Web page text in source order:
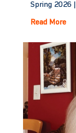
Spring 2026 |
Read More